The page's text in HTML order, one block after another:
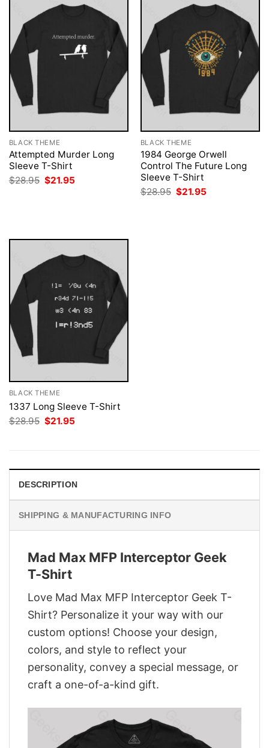
BLACK THEME
Attempted Murder Long
Sleeve T-Shirt
$28.95 Original
price
$21.95
BLACK THEME
1984 George Orwell
Control The Future Long
Sleeve T-Shirt
$28.95 Original
price
$21.95
BLACK THEME
1337 Long Sleeve T-Shirt
$28.95 Original
price
$21.95
DESCRIPTION
SHIPPING & MANUFACTURING INFO
Mad Max MFP Interceptor Geek
T-Shirt
Love Mad Max MFP Interceptor Geek T-
Shirt? Personalize it your way with our
custom options! Choose your design,
colors, and style to reflect your
personality, convey a special message, or
craft a one-of-a-kind gift.